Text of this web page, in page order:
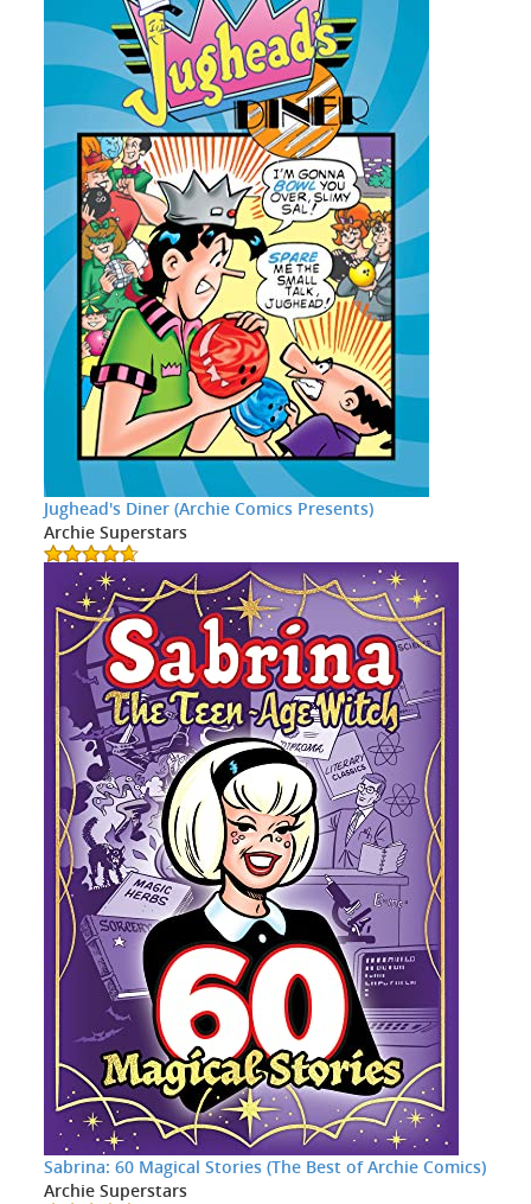
Jughead's Diner (Archie Comics Presents)
Archie Superstars
Sabrina: 60 Magical Stories (The Best of Archie Comics)
Archie Superstars